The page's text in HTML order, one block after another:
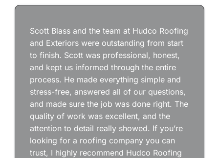
Scott Blass and the team at Hudco Roofing
and Exteriors were outstanding from start
to finish. Scott was professional, honest,
and kept us informed through the entire
process. He made everything simple and
stress-free, answered all of our questions,
and made sure the job was done right. The
quality of work was excellent, and the
attention to detail really showed. If you’re
looking for a roofing company you can
trust, I highly recommend Hudco Roofing